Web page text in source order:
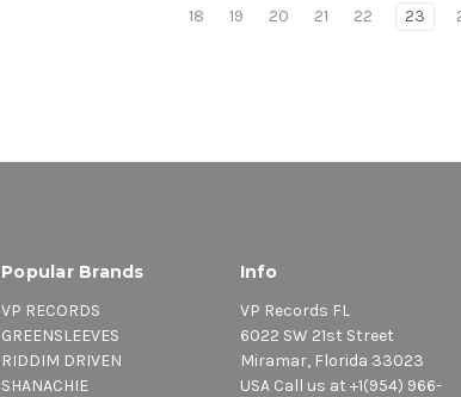
18 19 20 21 22 23
Popular Brands
VP RECORDS
GREENSLEEVES
RIDDIM DRIVEN
SHANACHIE
Info
VP Records FL
6022 SW 21st Street
Miramar, Florida 33023
USA Call us at +1(954) 966-